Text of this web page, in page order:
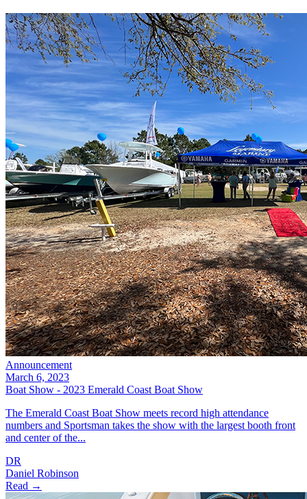
Announcement
March 6, 2023
Boat Show - 2023 Emerald Coast Boat Show
The Emerald Coast Boat Show meets record high attendance
numbers and Sportsman takes the show with the largest booth front
and center of the...
DR
Daniel Robinson
Read →